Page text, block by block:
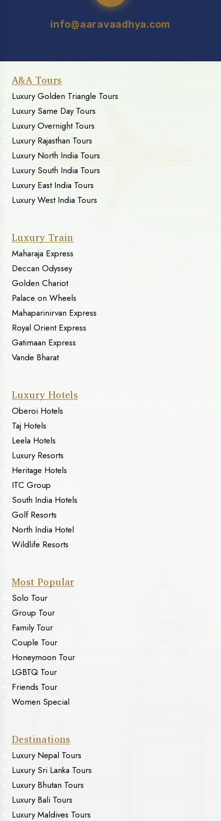
info@aaravaadhya.com
A&A Tours
Luxury Golden Triangle Tours
Luxury Same Day Tours
Luxury Overnight Tours
Luxury Rajasthan Tours
Luxury North India Tours
Luxury South India Tours
Luxury East India Tours
Luxury West India Tours
Luxury Train
Maharaja Express
Deccan Odyssey
Golden Chariot
Palace on Wheels
Mahaparinirvan Express
Royal Orient Express
Gatimaan Express
Vande Bharat
Luxury Hotels
Oberoi Hotels
Taj Hotels
Leela Hotels
Luxury Resorts
Heritage Hotels
ITC Group
South India Hotels
Golf Resorts
North India Hotel
Wildlife Resorts
Most Popular
Solo Tour
Group Tour
Family Tour
Couple Tour
Honeymoon Tour
LGBTQ Tour
Friends Tour
Women Special
Destinations
Luxury Nepal Tours
Luxury Sri Lanka Tours
Luxury Bhutan Tours
Luxury Bali Tours
Luxury Maldives Tours